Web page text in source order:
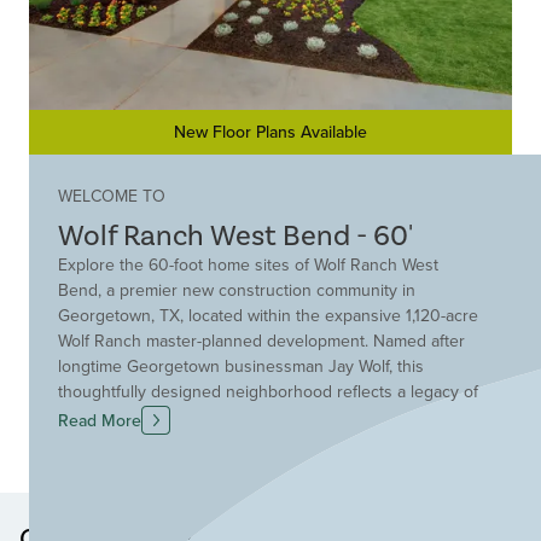
New Floor Plans Available
WELCOME TO
Wolf Ranch West Bend - 60'
Explore the 60-foot home sites of Wolf Ranch West
Bend, a premier new construction community in
Georgetown, TX, located within the expansive 1,120-acre
Wolf Ranch master-planned development. Named after
longtime Georgetown businessman Jay Wolf, this
thoughtfully designed neighborhood reflects a legacy of
hard work while delivering modern living in a scenic
Texas Hill Country setting. Wolf Ranch West Bend
Read More